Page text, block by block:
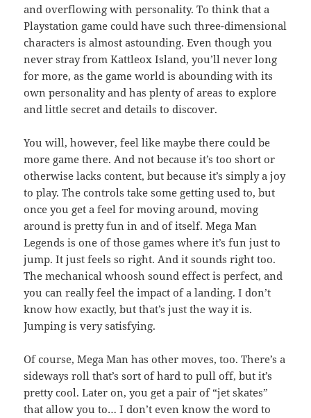
and overflowing with personality. To think that a
Playstation game could have such three-dimensional
characters is almost astounding. Even though you
never stray from Kattleox Island, you’ll never long
for more, as the game world is abounding with its
own personality and has plenty of areas to explore
and little secret and details to discover.
You will, however, feel like maybe there could be
more game there. And not because it’s too short or
otherwise lacks content, but because it’s simply a joy
to play. The controls take some getting used to, but
once you get a feel for moving around, moving
around is pretty fun in and of itself. Mega Man
Legends is one of those games where it’s fun just to
jump. It just feels so right. And it sounds right too.
The mechanical whoosh sound effect is perfect, and
you can really feel the impact of a landing. I don’t
know how exactly, but that’s just the way it is.
Jumping is very satisfying.
Of course, Mega Man has other moves, too. There’s a
sideways roll that’s sort of hard to pull off, but it’s
pretty cool. Later on, you get a pair of “jet skates”
that allow you to… I don’t even know the word to